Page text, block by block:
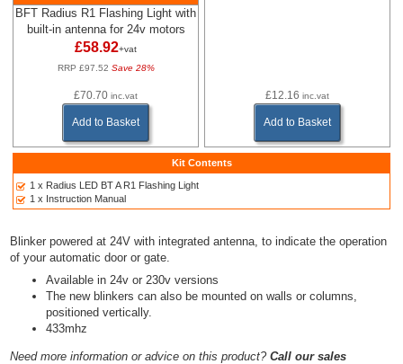
BFT Radius R1 Flashing Light with
built-in antenna for 24v motors
£58.92+vat
RRP £97.52 Save 28%
£70.70inc.vat
Add to Basket
£12.16 inc.vat
Add to Basket
Kit Contents
1 x Radius LED BT A R1 Flashing Light
1 x Instruction Manual
Blinker powered at 24V with integrated antenna, to indicate the operation
of your automatic door or gate.
Available in 24v or 230v versions
The new blinkers can also be mounted on walls or columns,
positioned vertically.
433mhz
Need more information or advice on this product?Call our sales